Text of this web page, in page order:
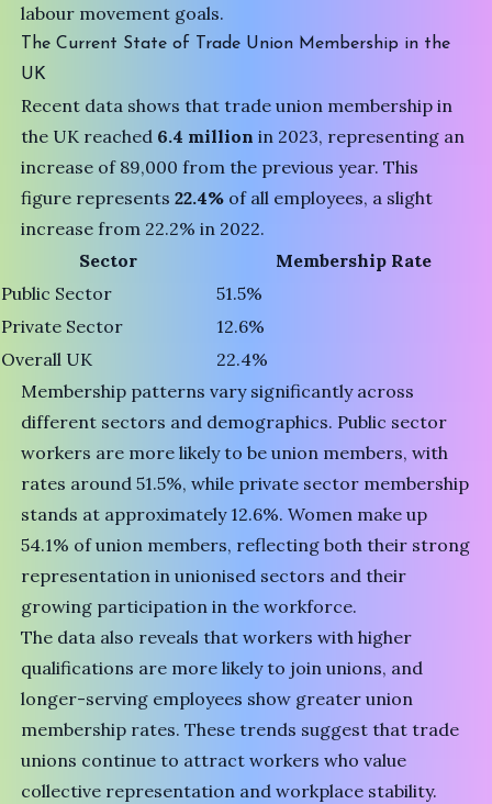
labour movement goals.
The Current State of Trade Union Membership in the
UK
Recent data shows that trade union membership in
the UK reached 6.4 million in 2023, representing an
increase of 89,000 from the previous year. This
figure represents22.4% of all employees, a slight
increase from 22.2% in 2022.
Sector
Membership Rate
Public Sector
51.5%
Private Sector
12.6%
Overall UK
22.4%
Membership patterns vary significantly across
different sectors and demographics. Public sector
workers are more likely to be union members, with
rates around 51.5%, while private sector membership
stands at approximately 12.6%. Women make up
54.1% of union members, reflecting both their strong
representation in unionised sectors and their
growing participation in the workforce.
The data also reveals that workers with higher
qualifications are more likely to join unions, and
longer-serving employees show greater union
membership rates. These trends suggest that trade
unions continue to attract workers who value
collective representation and workplace stability.